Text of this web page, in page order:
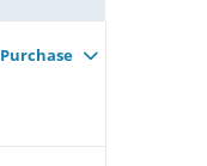
Purchase